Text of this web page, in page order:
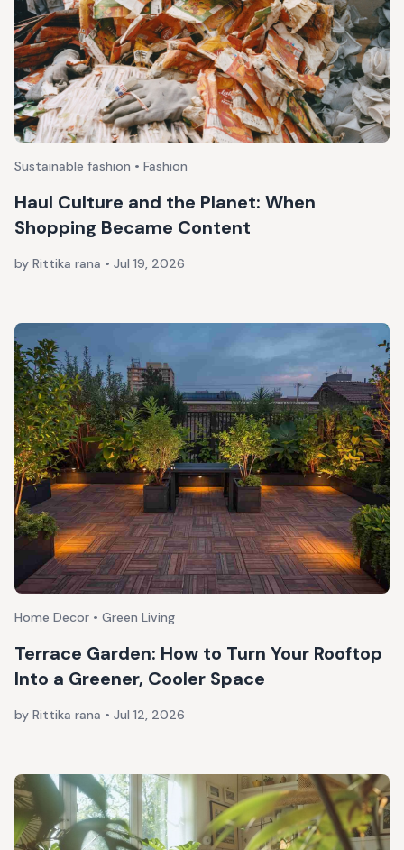
Sustainable fashion • Fashion
Haul Culture and the Planet: When
Shopping Became Content
by Rittika rana • Jul 19, 2026
Home Decor • Green Living
Terrace Garden: How to Turn Your Rooftop
Into a Greener, Cooler Space
by Rittika rana • Jul 12, 2026